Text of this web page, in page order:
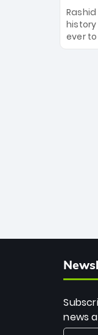
their
of
this
ever
The
news